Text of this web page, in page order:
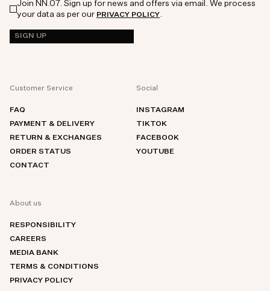
Join NN.07. Sign up for news and offers via email. We process
your data as per our PRIVACY POLICY.
SIGN UP
Customer Service
FAQ
PAYMENT & DELIVERY
RETURN & EXCHANGES
ORDER STATUS
CONTACT
Social
INSTAGRAM
TIKTOK
FACEBOOK
YOUTUBE
About us
RESPONSIBILITY
CAREERS
MEDIA BANK
TERMS & CONDITIONS
PRIVACY POLICY